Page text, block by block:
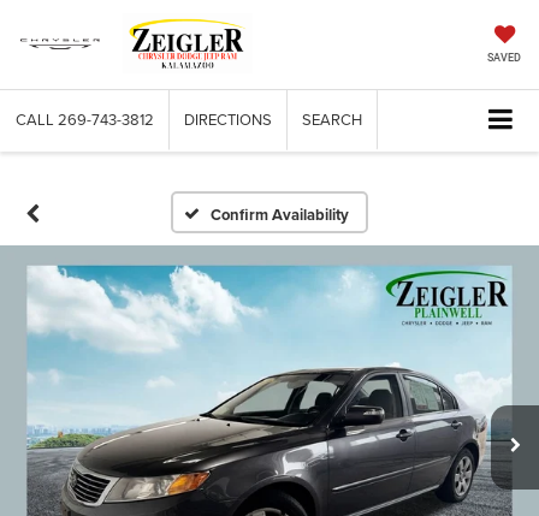
SAVED
CALL 269-743-3812 DIRECTIONS SEARCH
Confirm Availability